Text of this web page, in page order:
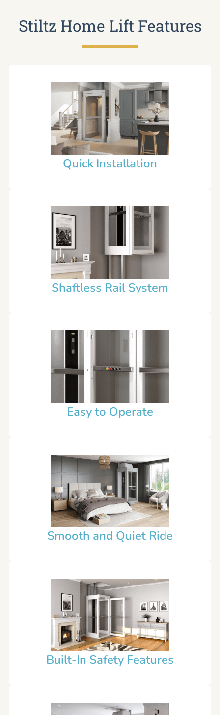
Stiltz Home Lift Features
Quick Installation
Shaftless Rail System
Easy to Operate
Smooth and Quiet Ride
Built-In Safety Features